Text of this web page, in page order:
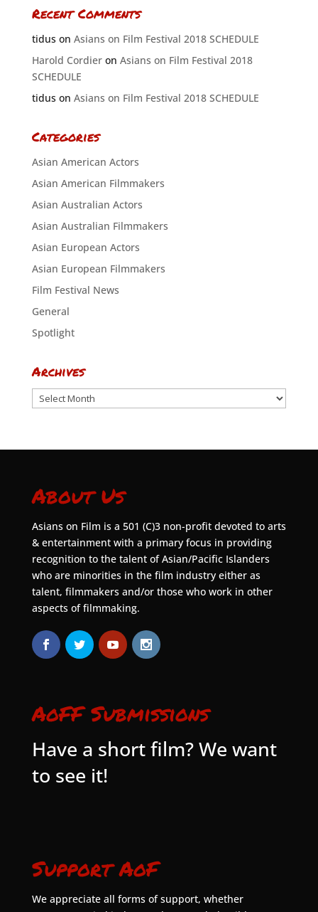
Recent Comments
tiduson Asians on Film Festival 2018 SCHEDULE
Harold Cordieron Asians on Film Festival 2018
SCHEDULE
tiduson Asians on Film Festival 2018 SCHEDULE
Categories
Asian American Actors
Asian American Filmmakers
Asian Australian Actors
Asian Australian Filmmakers
Asian European Actors
Asian European Filmmakers
Film Festival News
General
Spotlight
Archives
Archives
About Us
Asians on Film is a 501 (C)3 non-profit devoted to arts
& entertainment with a primary focus in providing
recognition to the talent of Asian/Pacific Islanders
who are minorities in the film industry either as
talent, filmmakers and/or those who work in other
aspects of filmmaking.
AoFF Submissions
Have a short film? We want
to see it!
Support AoF
We appreciate all forms of support, whether